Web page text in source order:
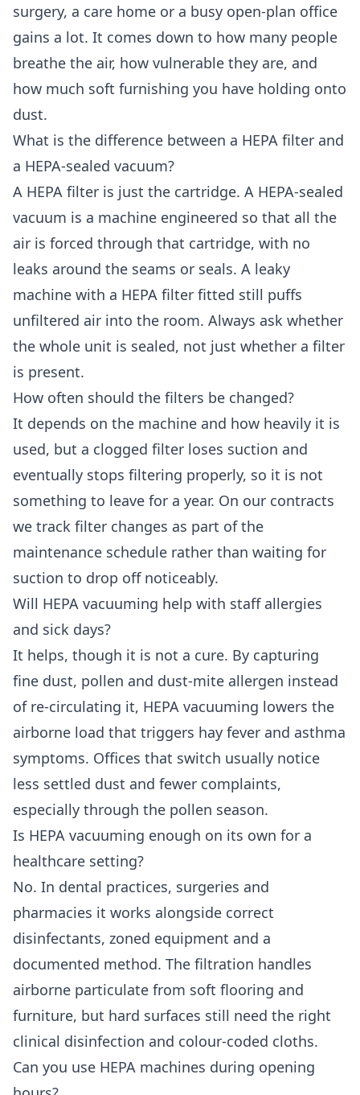
surgery, a care home or a busy open-plan office
gains a lot. It comes down to how many people
breathe the air, how vulnerable they are, and
how much soft furnishing you have holding onto
dust.
What is the difference between a HEPA filter and
a HEPA-sealed vacuum?
A HEPA filter is just the cartridge. A HEPA-sealed
vacuum is a machine engineered so that all the
air is forced through that cartridge, with no
leaks around the seams or seals. A leaky
machine with a HEPA filter fitted still puffs
unfiltered air into the room. Always ask whether
the whole unit is sealed, not just whether a filter
is present.
How often should the filters be changed?
It depends on the machine and how heavily it is
used, but a clogged filter loses suction and
eventually stops filtering properly, so it is not
something to leave for a year. On our contracts
we track filter changes as part of the
maintenance schedule rather than waiting for
suction to drop off noticeably.
Will HEPA vacuuming help with staff allergies
and sick days?
It helps, though it is not a cure. By capturing
fine dust, pollen and dust-mite allergen instead
of re-circulating it, HEPA vacuuming lowers the
airborne load that triggers hay fever and asthma
symptoms. Offices that switch usually notice
less settled dust and fewer complaints,
especially through the pollen season.
Is HEPA vacuuming enough on its own for a
healthcare setting?
No. In dental practices, surgeries and
pharmacies it works alongside correct
disinfectants, zoned equipment and a
documented method. The filtration handles
airborne particulate from soft flooring and
furniture, but hard surfaces still need the right
clinical disinfection and colour-coded cloths.
Can you use HEPA machines during opening